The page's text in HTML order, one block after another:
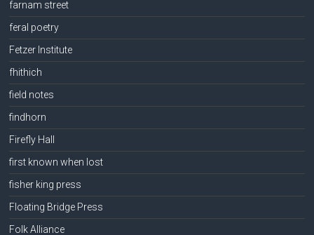
farnam street
feral poetry
Fetzer Institute
fhithich
field notes
findhorn
Firefly Hall
first known when lost
fisher king press
Floating Bridge Press
Folk Alliance